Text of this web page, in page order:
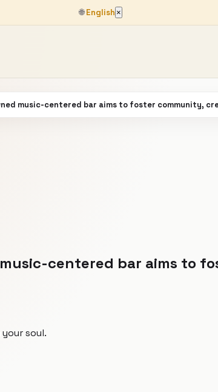
🌐English ×
music-centered bar aims to foster community,
centered bar aims to
soul.